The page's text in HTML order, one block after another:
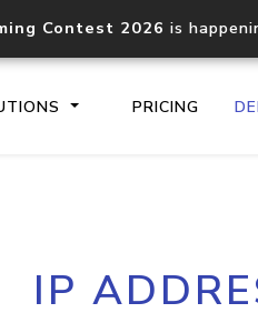
Contest 2026 is
PRICING
Core IP
documentation
IP